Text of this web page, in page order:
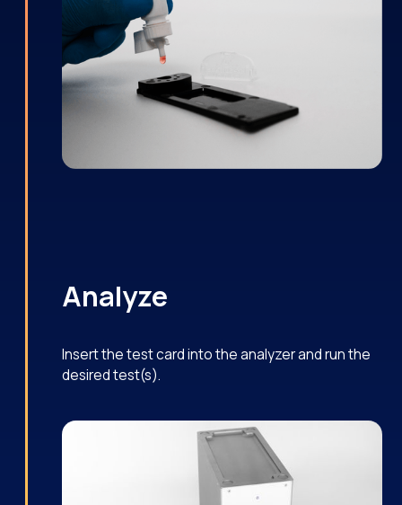
Analyze
Insert the test card into the analyzer and run the
desired test(s).